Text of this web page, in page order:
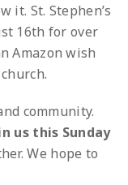
it. St. Stephen’s
16th for over
Amazon wish
community.
us this Sunday
We hope to